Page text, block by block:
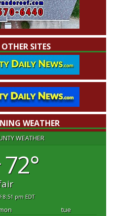
SITES
WEATHER
WEATHER
72°
8:51 pm EDT
tue